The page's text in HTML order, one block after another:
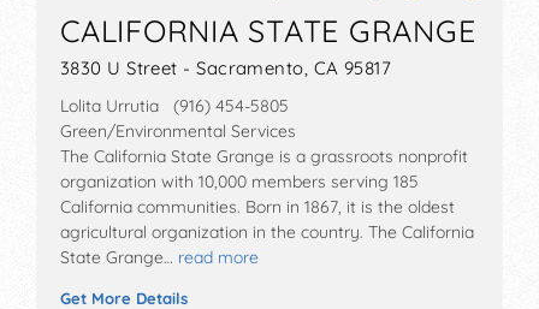
CALIFORNIA STATE GRANGE
3830 U Street - Sacramento, CA 95817
Lolita Urrutia (916) 454-5805
Green/Environmental Services
The California State Grange is a grassroots nonprofit
organization with 10,000 members serving 185
California communities. Born in 1867, it is the oldest
agricultural organization in the country. The California
State Grange… read more
Get More Details